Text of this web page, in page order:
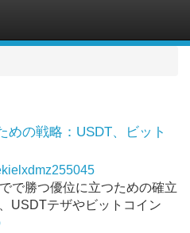
めの戦略：USDT、ビット
で勝つ優位に立つための確立
USDTテザやビットコイン